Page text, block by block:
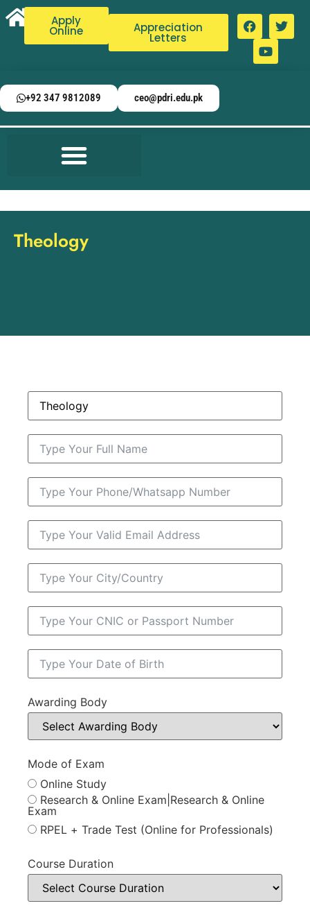
Apply
Online Appreciation
Letters
+92 347 9812089 ceo@pdri.edu.pk
Theology
Awarding Body
Mode of Exam
Online Study
Research & Online Exam|Research & Online
Exam
RPEL + Trade Test (Online for Professionals)
Course Duration